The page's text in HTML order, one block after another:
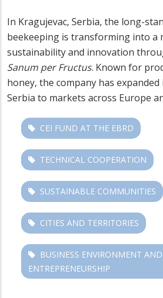
In Kragujevac, Serbia, the long-
beekeeping is transforming into a
sustainability and innovation
Sanum per Fructus. Known for
honey, the company has
Serbia to markets across Europe
CEI FUND AT THE EBRD
TECHNICAL COOPERATION
SUSTAINABLE COMMUNITIES
CITIES AND TERRITORIES
BUSINESS ENVIRONMENT AND
ENTREPRENEURSHIP